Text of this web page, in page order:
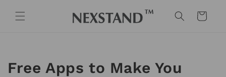
content
Cart
Free Apps to Make You